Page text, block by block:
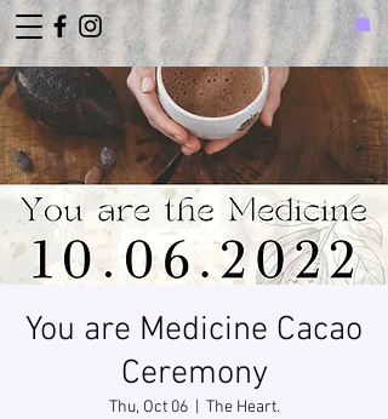
You are Medicine Cacao
Ceremony
Thu, Oct 06
  |
The Heart.